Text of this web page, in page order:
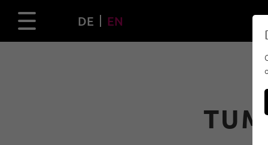
DE EN